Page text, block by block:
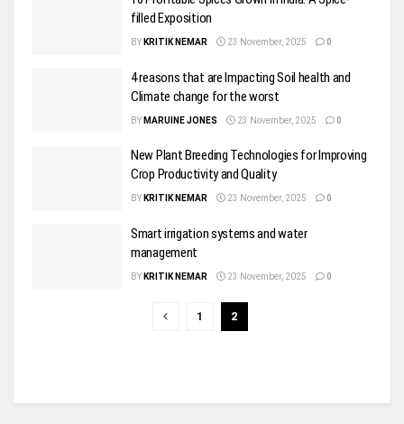
filled Exposition
BY KRITIK NEMAR 23 November, 2025 0
4 reasons that are Impacting Soil health and
Climate change for the worst
BY MARUINE JONES 23 November, 2025 0
New Plant Breeding Technologies for Improving
Crop Productivity and Quality
BY KRITIK NEMAR 23 November, 2025 0
Smart irrigation systems and water
management
BY KRITIK NEMAR 23 November, 2025 0
1 2